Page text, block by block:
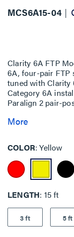
MCS6A15-04
Clarity 6A FTP
6A, four-pair FTP
tuned with Clarity
Category 6A
Paralign 2 pair-
More
COLOR Yellow
LENGTH 15 ft
3 ft 5 ft